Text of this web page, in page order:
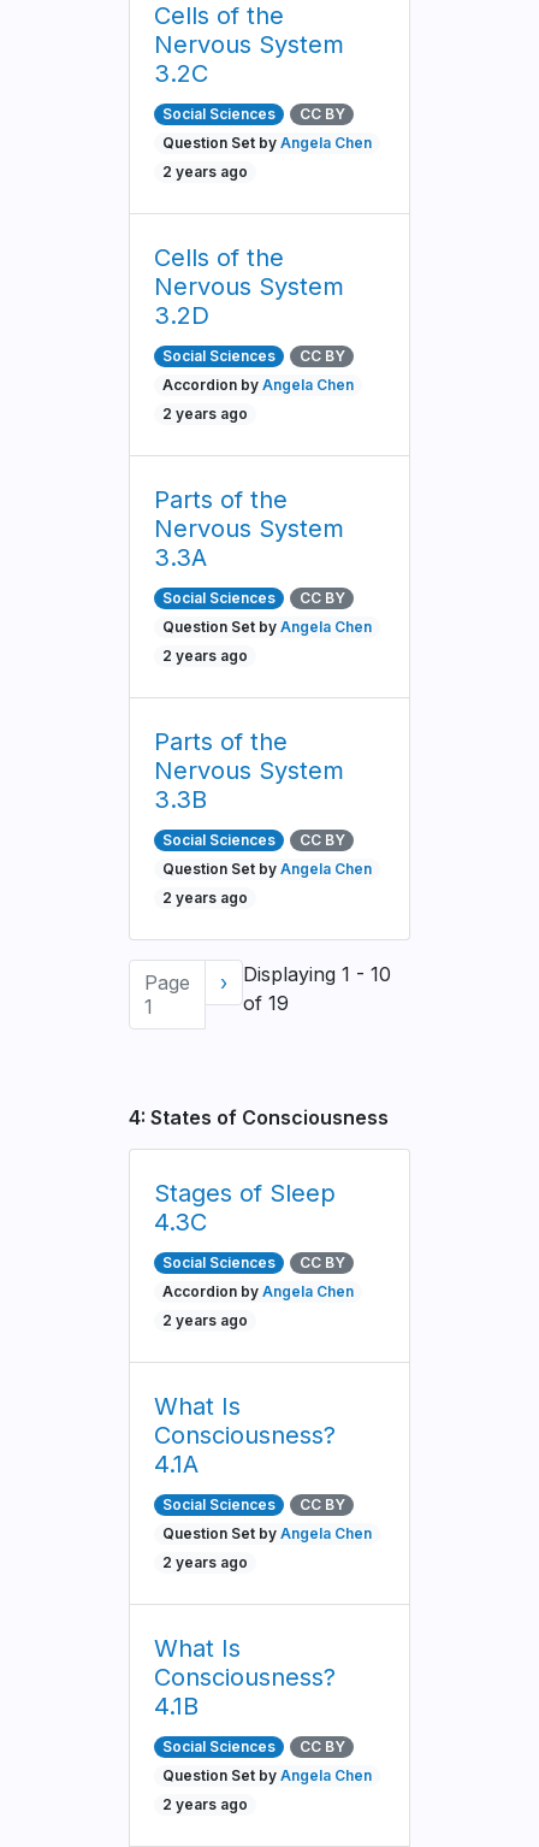
Cells of the
Nervous System
3.2C
Social Sciences
CC BY
Question Set byAngela Chen
2 years ago
Cells of the
Nervous System
3.2D
Social Sciences
CC BY
Accordion byAngela Chen
2 years ago
Parts of the
Nervous System
3.3A
Social Sciences
CC BY
Question Set byAngela Chen
2 years ago
Parts of the
Nervous System
3.3B
Social Sciences
CC BY
Question Set byAngela Chen
2 years ago
Pagination
Page
1
Next
page
›
Displaying 1 - 10
of 19
4: States of Consciousness
Stages of Sleep
4.3C
Social Sciences
CC BY
Accordion byAngela Chen
2 years ago
What Is
Consciousness?
4.1A
Social Sciences
CC BY
Question Set byAngela Chen
2 years ago
What Is
Consciousness?
4.1B
Social Sciences
CC BY
Question Set byAngela Chen
2 years ago